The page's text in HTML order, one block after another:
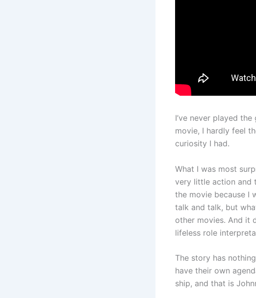
I’ve never played
movie, I hardly feel
curiosity I had.
What I was most
very little action and
the movie because I
talk and talk, but
other movies. And it
lifeless role
The story has
have their own
ship, and that is